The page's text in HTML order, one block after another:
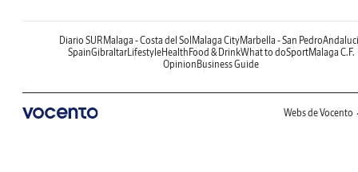
Diario SUR Malaga - Costa del Sol Malaga CityMarbella - San Pedro
SpainGibraltarLifestyleHealth Food & DrinkWhat to doSportMalaga C.F.
Opinion Business Guide
Webs de Vocento